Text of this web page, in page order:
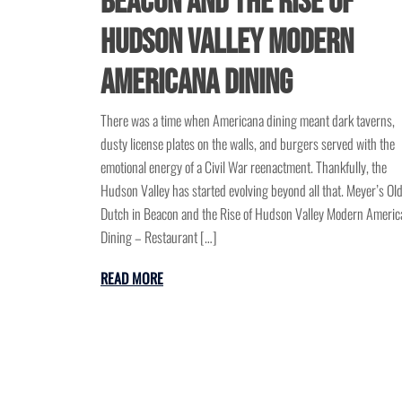
Hudson Valley Modern
Americana Dining
There was a time when Americana dining meant dark taverns,
dusty license plates on the walls, and burgers served with the
emotional energy of a Civil War reenactment. Thankfully, the
Hudson Valley has started evolving beyond all that. Meyer’s
Dutch in Beacon and the Rise of Hudson Valley Modern
Dining – Restaurant […]
READ MORE